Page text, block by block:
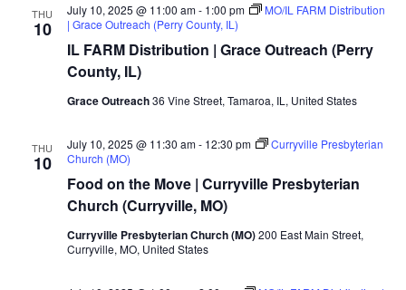
THU
10
IL FARM Distribution | Grace Outreach (Perry
County, IL)
July 10, 2025 @ 11:00 am- 1:00 pm
MO/IL FARM Distribution
| Grace Outreach (Perry County, IL)
Grace Outreach36 Vine Street, Tamaroa, IL, United States
THU
10
Food on the Move | Curryville Presbyterian
Church (Curryville, MO)
July 10, 2025 @ 11:30 am- 12:30 pm
Curryville Presbyterian
Church (MO)
Curryville Presbyterian Church (MO)200 East Main Street,
Curryville, MO, United States